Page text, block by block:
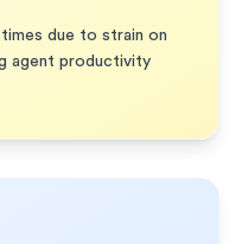
times due to strain on
agent productivity